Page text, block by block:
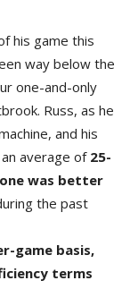
his game this
way below the
one-and-only
Russ, as he
and his
average of 25-
was better
the past
game basis,
terms